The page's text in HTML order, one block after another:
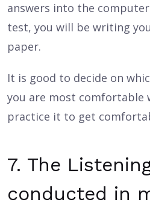
answers into the
test, you will be writing
paper.
It is good to decide on
you are most comfortable
practice it to get
7. The
conducted in